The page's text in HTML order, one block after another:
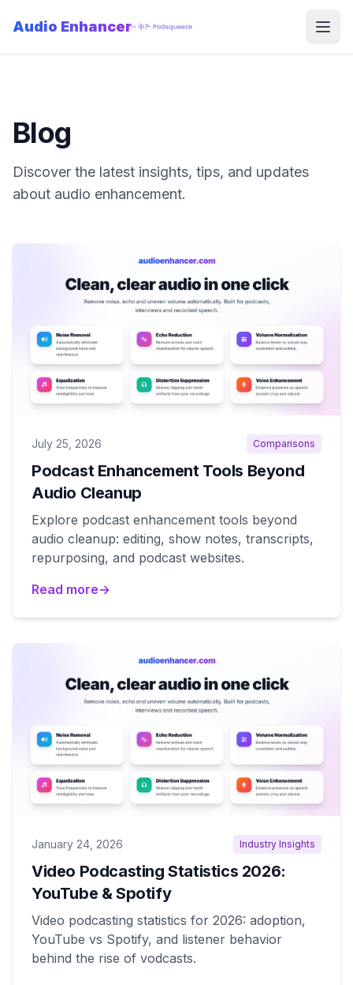
Audio Enhancer
Blog
Discover the latest insights, tips, and updates
about audio enhancement.
July 25, 2026 Comparisons
Podcast Enhancement Tools Beyond
Audio Cleanup
Explore podcast enhancement tools beyond
audio cleanup: editing, show notes, transcripts,
repurposing, and podcast websites.
Read more→
January 24, 2026 Industry Insights
Video Podcasting Statistics 2026:
YouTube & Spotify
Video podcasting statistics for 2026: adoption,
YouTube vs Spotify, and listener behavior
behind the rise of vodcasts.